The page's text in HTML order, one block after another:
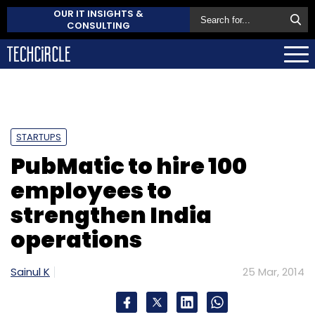
OUR IT INSIGHTS &
CONSULTING
STARTUPS
PubMatic to hire 100
employees to
strengthen India
operations
Sainul K 25 Mar, 2014